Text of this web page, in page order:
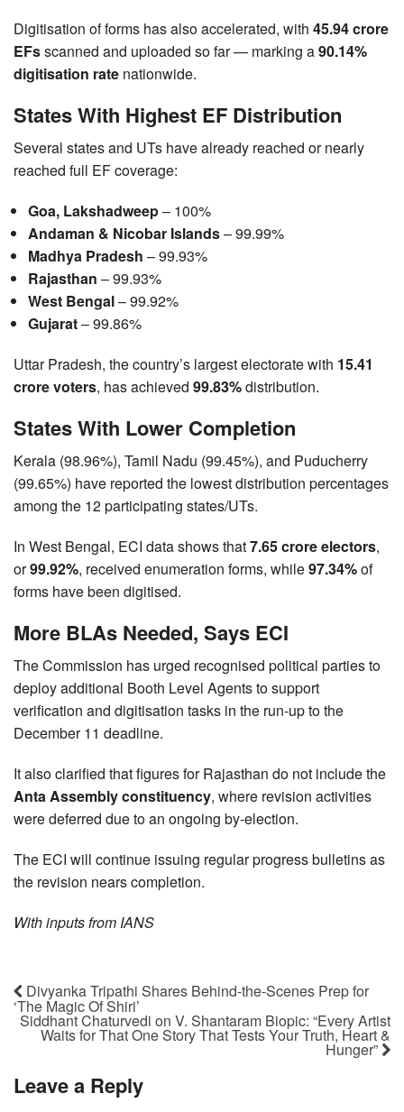
Digitisation of forms has also accelerated, with 45.94 crore
EFsscanned and uploaded so far — marking a90.14%
digitisation rate nationwide.
States With Highest EF Distribution
Several states and UTs have already reached or nearly
reached full EF coverage:
Goa, Lakshadweep– 100%
Andaman & Nicobar Islands– 99.99%
Madhya Pradesh – 99.93%
Rajasthan – 99.93%
West Bengal– 99.92%
Gujarat– 99.86%
Uttar Pradesh, the country’s largest electorate with 15.41
crore voters, has achieved 99.83%distribution.
States With Lower Completion
Kerala (98.96%), Tamil Nadu (99.45%), and Puducherry
(99.65%) have reported the lowest distribution percentages
among the 12 participating states/UTs.
In West Bengal, ECI data shows that7.65 crore electors,
or99.92%, received enumeration forms, while97.34%of
forms have been digitised.
More BLAs Needed, Says ECI
The Commission has urged recognised political parties to
deploy additional Booth Level Agents to support
verification and digitisation tasks in the run-up to the
December 11 deadline.
It also clarified that figures for Rajasthan do not include the
Anta Assembly constituency, where revision activities
were deferred due to an ongoing by-election.
The ECI will continue issuing regular progress bulletins as
the revision nears completion.
With inputs from IANS
Divyanka Tripathi Shares Behind-the-Scenes Prep for
‘The Magic Of Shiri’
Siddhant Chaturvedi on V. Shantaram Biopic: “Every Artist
Waits for That One Story That Tests Your Truth, Heart &
Hunger”
Leave a Reply